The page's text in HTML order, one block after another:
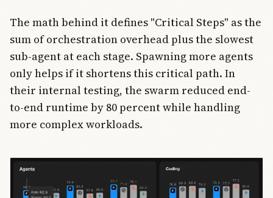
The math behind it defines "Critical Steps" as the
sum of orchestration overhead plus the slowest
sub-agent at each stage. Spawning more agents
only helps if it shortens this critical path. In
their internal testing, the swarm reduced end-
to-end runtime by 80 percent while handling
more complex workloads.